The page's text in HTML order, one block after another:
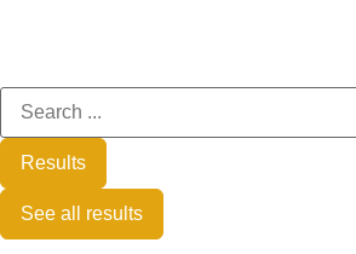
Results
See all results